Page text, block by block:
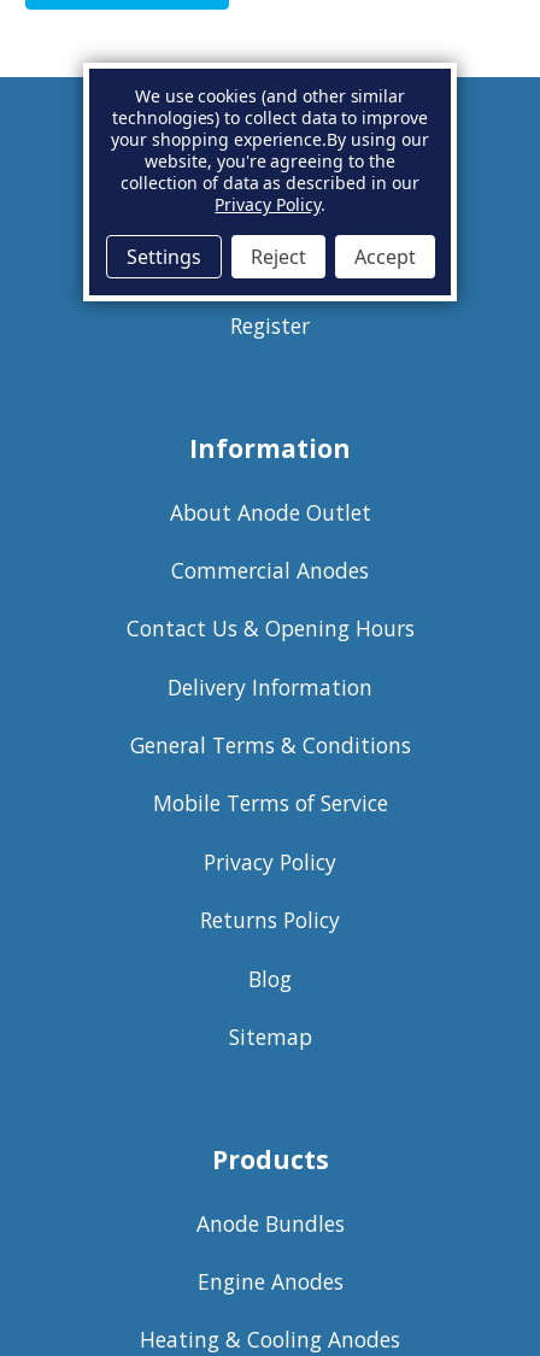
Account
Basket
Sign in
Register
Information
About Anode Outlet
Commercial Anodes
Contact Us & Opening Hours
Delivery Information
General Terms & Conditions
Mobile Terms of Service
Privacy Policy
Returns Policy
Blog
Sitemap
Products
Anode Bundles
Engine Anodes
Heating & Cooling Anodes
We use cookies (and other similar
technologies) to collect data to improve
your shopping experience.By using our
website, you're agreeing to the
collection of data as described in our
Privacy Policy.
Settings Reject Accept